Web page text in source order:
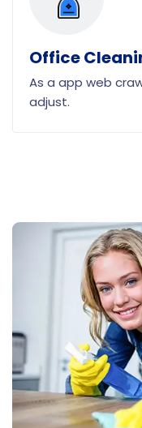
Office
As a app web
adjust.